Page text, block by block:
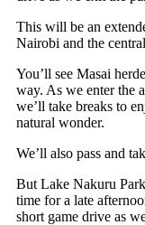
This will be an
Nairobi and the
You’ll see Masai
way. As we enter the
we’ll take breaks to
natural wonder.
We’ll also pass and
But Lake Nakuru
time for a late
short game drive as